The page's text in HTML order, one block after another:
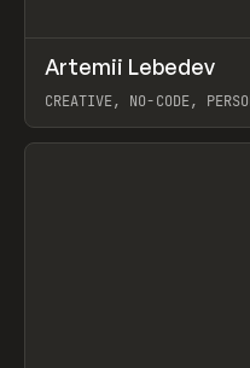
INSPO WEBSITE
Artemii Lebedev
CREATIVE, NO-CODE,
View item